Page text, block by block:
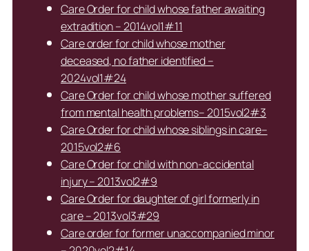
Care Order for child whose father awaiting
extradition – 2014vol1#11
Care order for child whose mother
deceased, no father identified –
2024vol1#24
Care Order for child whose mother suffered
from mental health problems– 2015vol2#3
Care Order for child whose siblings in care–
2015vol2#6
Care Order for child with non-accidental
injury – 2013vol2#9
Care Order for daughter of girl formerly in
care – 2013vol3#29
Care order for former unaccompanied minor